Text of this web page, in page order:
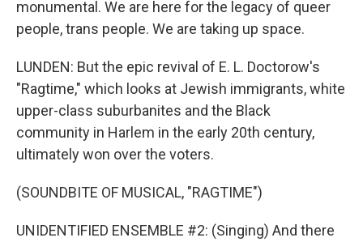
monumental. We are here for the legacy of queer
people, trans people. We are taking up space.
LUNDEN: But the epic revival of E. L. Doctorow's
"Ragtime," which looks at Jewish immigrants, white
upper-class suburbanites and the Black
community in Harlem in the early 20th century,
ultimately won over the voters.
(SOUNDBITE OF MUSICAL, "RAGTIME")
UNIDENTIFIED ENSEMBLE #2: (Singing) And there